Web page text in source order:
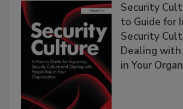
Security
to Guide for
Security
Dealing
in Your